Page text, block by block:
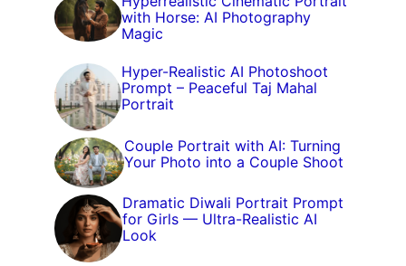
with Horse: AI Photography
Magic
Hyper-Realistic AI Photoshoot
Prompt – Peaceful Taj Mahal
Portrait
Couple Portrait with AI: Turning
Your Photo into a Couple Shoot
Dramatic Diwali Portrait Prompt
for Girls — Ultra-Realistic AI
Look